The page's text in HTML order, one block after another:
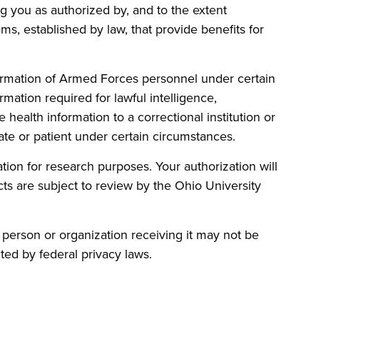
you as authorized by, and to the extent
established by law, that provide benefits for
of Armed Forces personnel under certain
required for lawful intelligence,
health information to a correctional institution or
or patient under certain circumstances.
for research purposes. Your authorization will
are subject to review by the Ohio University
or organization receiving it may not be
by federal privacy laws.